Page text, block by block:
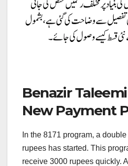
Benazir
New Payment
In the 8171 program, a
rupees has started. This
receive 3000 rupees quickly.